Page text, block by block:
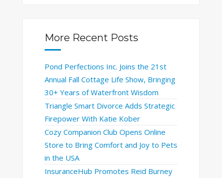
More Recent Posts
Pond Perfections Inc. Joins the 21st
Annual Fall Cottage Life Show, Bringing
30+ Years of Waterfront Wisdom
Triangle Smart Divorce Adds Strategic
Firepower With Katie Kober
Cozy Companion Club Opens Online
Store to Bring Comfort and Joy to Pets
in the USA
InsuranceHub Promotes Reid Burney